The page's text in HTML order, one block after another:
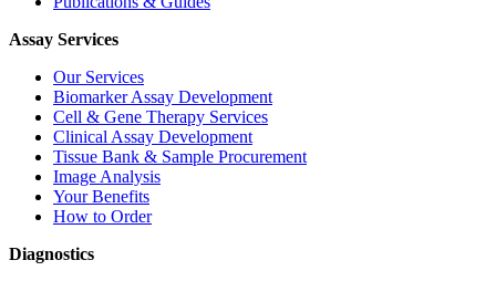
Assay Services
Our Services
Biomarker Assay Development
Cell & Gene Therapy Services
Clinical Assay Development
Tissue Bank & Sample Procurement
Image Analysis
Your Benefits
How to Order
Diagnostics